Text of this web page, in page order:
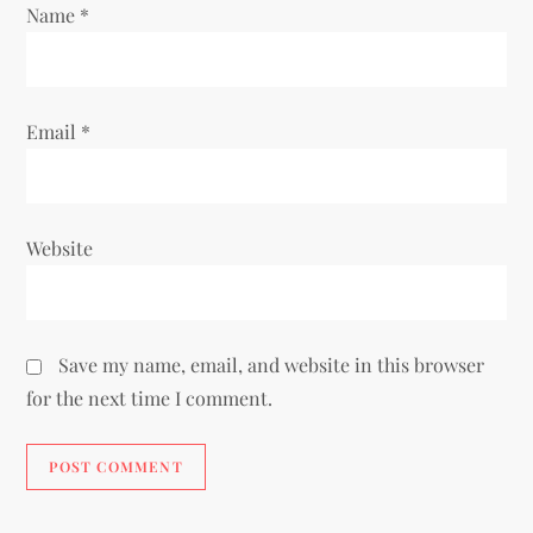
n
Name *
Email *
Website
Save my name, email, and website in this browser
for the next time I comment.